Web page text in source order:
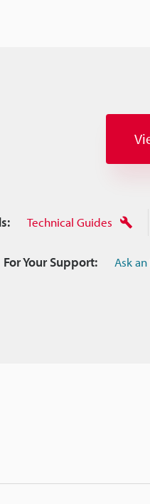
Technical Guides
For Your Support: Ask